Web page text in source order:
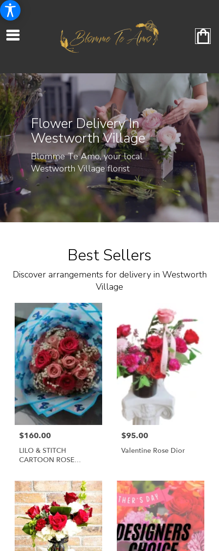
Flower Delivery In
Westworth Village
Blomme Te Amo, your local
Westworth Village florist
Best Sellers
Discover arrangements for delivery in Westworth
Village
$160.00
LILO & STITCH
CARTOON ROSE
$95.00
Valentine Rose Dior